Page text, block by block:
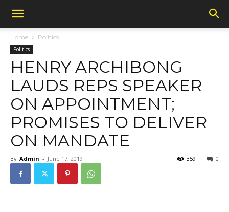
Home Politics
Politics
HENRY ARCHIBONG
LAUDS REPS SPEAKER
ON APPOINTMENT;
PROMISES TO DELIVER
ON MANDATE
By Admin - June 17, 2019 0
359